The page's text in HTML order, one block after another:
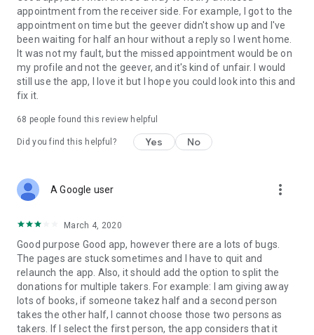
Link to our Terms and Conditions:
https://corporate.geev.com/terms-conditions
Link to our Privacy Policy:
https://corporate.geev.com/privacy-policy
Twitter: @GeevOfficiel
Have a comment or a question?
Contact us at contact@geev.com
See you soon on Geev!
appointment from the receiver side. For example, I got to the
appointment on time but the geever didn't show up and I've
been waiting for half an hour without a reply so I went home.
It was not my fault, but the missed appointment would be on
my profile and not the geever, and it's kind of unfair. I would
still use the app, I love it but I hope you could look into this and
fix it.
68 people found this review helpful
Did you find this helpful? Yes No
A Google user more_vert
March 4, 2020
Good purpose Good app, however there are a lots of bugs.
The pages are stuck sometimes and I have to quit and
relaunch the app. Also, it should add the option to split the
donations for multiple takers. For example: I am giving away
lots of books, if someone takez half and a second person
takes the other half, I cannot choose those two persons as
takers. If I select the first person, the app considers that it